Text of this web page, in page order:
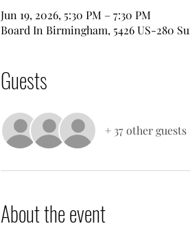
Jun 19, 2026, 5:30 PM – 7:30 PM
Board In Birmingham, 5426 US-280
Guests
+ 37 other guests
About the event